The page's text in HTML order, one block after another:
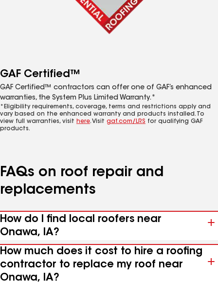
GAF Certified™
GAF Certified™ contractors can offer one of GAF’s enhanced
warranties, the System Plus Limited Warranty.*
*Eligibility requirements, coverage, terms and restrictions apply and
vary based on the enhanced warranty and products installed. To
view full warranties, visit here. Visit gaf.com/LRS for qualifying GAF
products.
FAQs on roof repair and
replacements
How do I find local roofers near
Onawa, IA?
How much does it cost to hire a roofing
contractor to replace my roof near
Onawa, IA?